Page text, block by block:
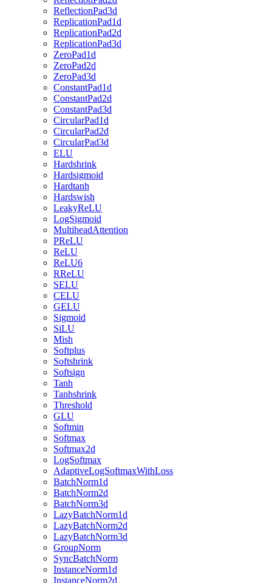
ReflectionPad3d
ReplicationPad1d
ReplicationPad2d
ReplicationPad3d
ZeroPad1d
ZeroPad2d
ZeroPad3d
ConstantPad1d
ConstantPad2d
ConstantPad3d
CircularPad1d
CircularPad2d
CircularPad3d
ELU
Hardshrink
Hardsigmoid
Hardtanh
Hardswish
LeakyReLU
LogSigmoid
MultiheadAttention
PReLU
ReLU
ReLU6
RReLU
SELU
CELU
GELU
Sigmoid
SiLU
Mish
Softplus
Softshrink
Softsign
Tanh
Tanhshrink
Threshold
GLU
Softmin
Softmax
Softmax2d
LogSoftmax
AdaptiveLogSoftmaxWithLoss
BatchNorm1d
BatchNorm2d
BatchNorm3d
LazyBatchNorm1d
LazyBatchNorm2d
LazyBatchNorm3d
GroupNorm
SyncBatchNorm
InstanceNorm1d
InstanceNorm2d